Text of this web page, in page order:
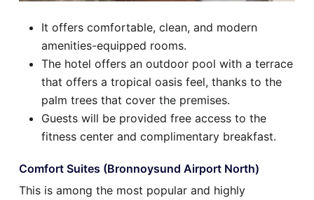
It offers comfortable, clean, and modern
amenities-equipped rooms.
The hotel offers an outdoor pool with a terrace
that offers a tropical oasis feel, thanks to the
palm trees that cover the premises.
Guests will be provided free access to the
fitness center and complimentary breakfast.
Comfort Suites (Bronnoysund Airport North)
This is among the most popular and highly